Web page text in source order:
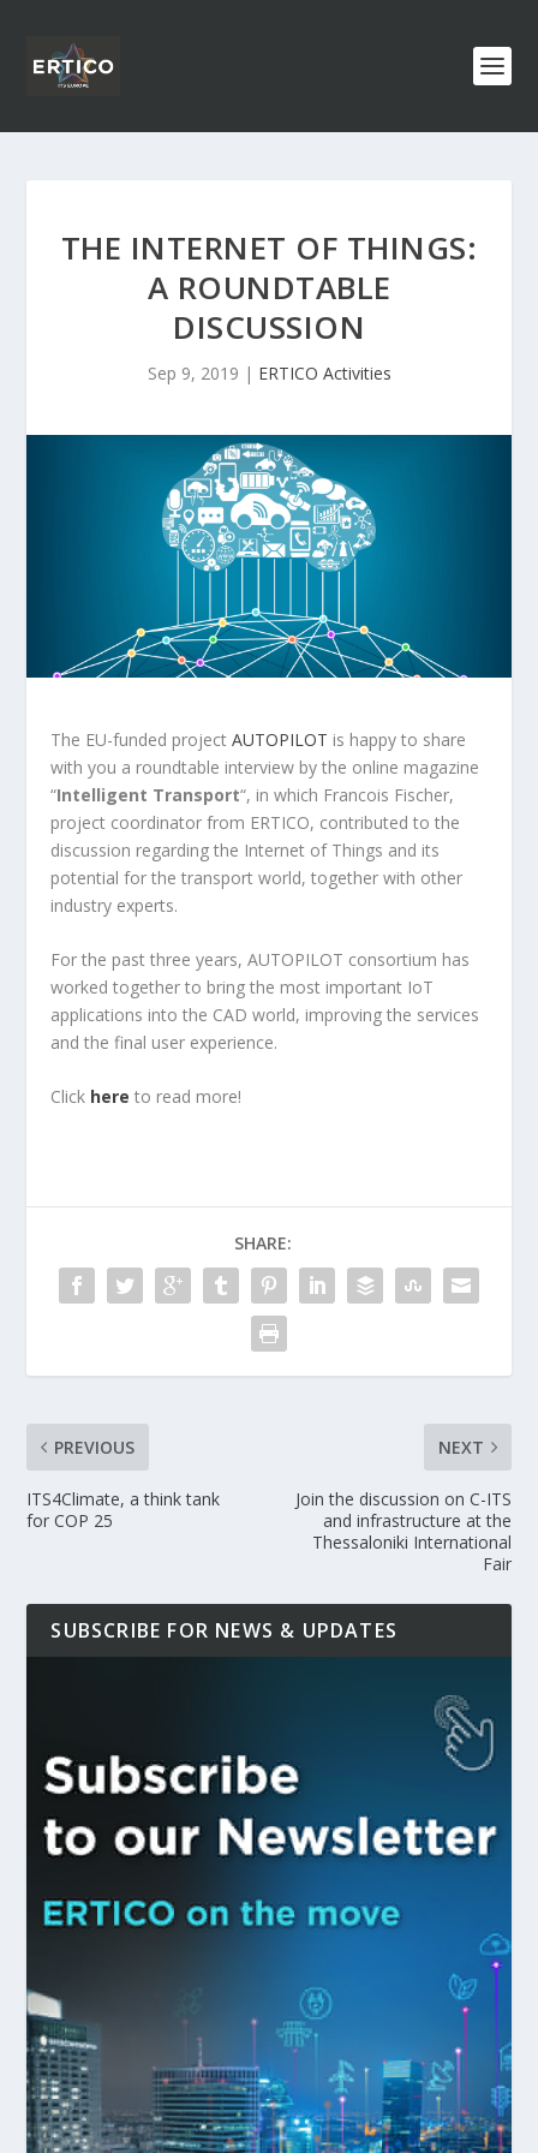
THE INTERNET OF THINGS:
A ROUNDTABLE
DISCUSSION
Sep 9, 2019 | ERTICO Activities
The EU-funded projectAUTOPILOT is happy to share
with you a roundtable interview by the online magazine
“Intelligent Transport“, in which Francois Fischer,
project coordinator from ERTICO, contributed to the
discussion regarding the Internet of Things and its
potential for the transport world, together with other
industry experts.
For the past three years, AUTOPILOT consortium has
worked together to bring the most important IoT
applications into the CAD world, improving the services
and the final user experience.
Click here to read more!
SHARE:
PREVIOUS
ITS4Climate, a think tank
for COP 25
NEXT
Join the discussion on C-ITS
and infrastructure at the
Thessaloniki International
Fair
SUBSCRIBE FOR NEWS & UPDATES